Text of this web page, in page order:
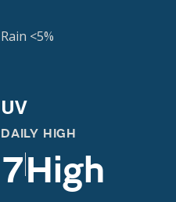
Rain <5%
UV
DAILY HIGH
7High